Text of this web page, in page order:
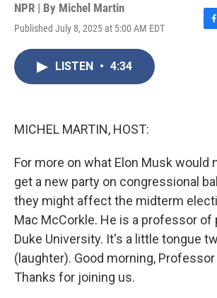
NPR | By Michel Martin
Published July 8, 2025 at 5:00 AM EDT
F
LISTEN • 4:34
MICHEL MARTIN, HOST:
For more on what Elon Musk would
get a new party on congressional
they might affect the midterm
Mac McCorkle. He is a professor of
Duke University. It's a little tongue
(laughter). Good morning,
Thanks for joining us.